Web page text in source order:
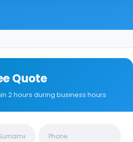
Quote
2 hours during business hours